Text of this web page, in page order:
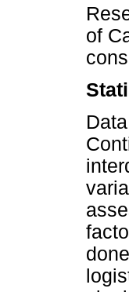
of